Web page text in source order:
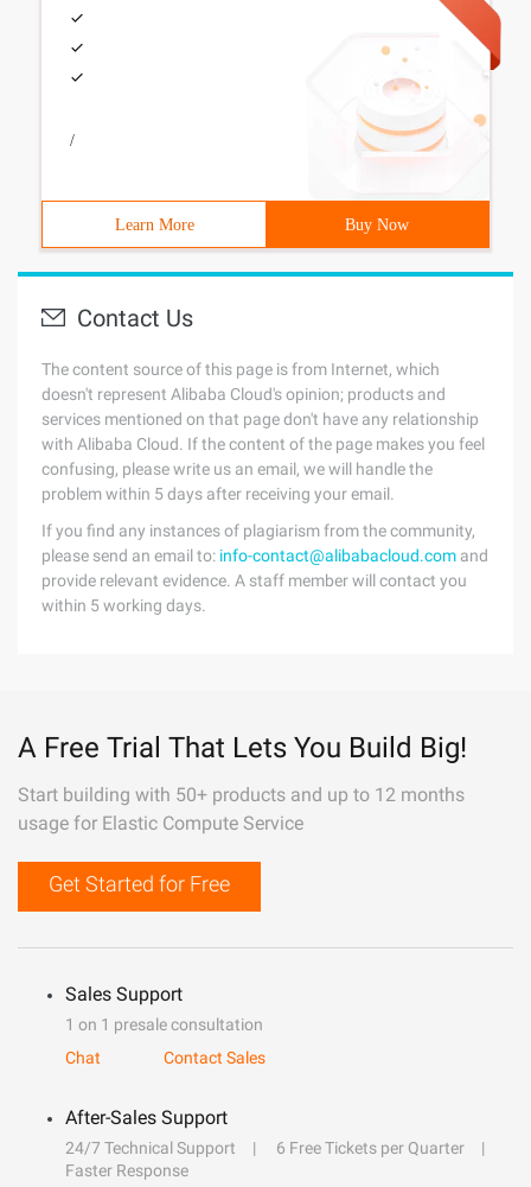
/
Learn More Buy Now
Contact Us
The content source of this page is from Internet, which
doesn't represent Alibaba Cloud's opinion; products and
services mentioned on that page don't have any relationship
with Alibaba Cloud. If the content of the page makes you feel
confusing, please write us an email, we will handle the
problem within 5 days after receiving your email.
If you find any instances of plagiarism from the community,
please send an email to: info-contact@alibabacloud.com and
provide relevant evidence. A staff member will contact you
within 5 working days.
A Free Trial That Lets You Build Big!
Start building with 50+ products and up to 12 months
usage for Elastic Compute Service
Get Started for Free
Sales Support
1 on 1 presale consultation
Chat
Contact Sales
After-Sales Support
24/7 Technical Support
6 Free Tickets per Quarter
Faster Response